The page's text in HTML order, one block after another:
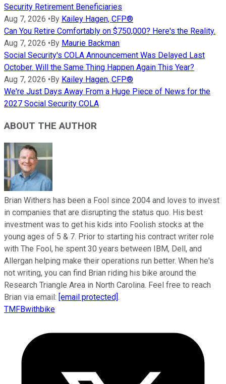
Security Retirement Beneficiaries
Aug 7, 2026 •By Kailey Hagen, CFP®
Can You Retire Comfortably on $750,000? Here's the Reality.
Aug 7, 2026 •By Maurie Backman
Social Security's COLA Announcement Was Delayed Last
October. Will the Same Thing Happen Again This Year?
Aug 7, 2026 •By Kailey Hagen, CFP®
We're Just Days Away From a Huge Piece of News for the
2027 Social Security COLA
ABOUT THE AUTHOR
Brian Withers has been a Fool since 2004 and loves to invest
in companies that are disrupting the status quo. His best
investment was to get his kids into Foolish stocks at the
young ages of 5 & 7. Prior to starting his contract writer role
with The Fool, he spent 30 years between IBM, Dell, and
Allergan helping make their operations run better. When he's
not writing, you can find Brian riding his bike around the
Research Triangle Area in North Carolina. Feel free to reach
Brian via email: [email protected] .
TMFBwithbike